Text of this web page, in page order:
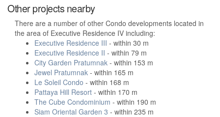
Other projects nearby
There are a number of other Condo developments located in
the area of Executive Residence IV including:
Executive Residence III - within 30 m
Executive Residence II - within 79 m
City Garden Pratumnak - within 153 m
Jewel Pratumnak - within 165 m
Le Soleil Condo - within 168 m
Pattaya Hill Resort - within 170 m
The Cube Condominium - within 190 m
Siam Oriental Garden 3 - within 235 m